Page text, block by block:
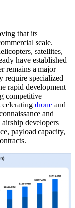
that its
scale.
satellites,
have established
remains a major
require specialized
rapid development
competitive
drone and
and
developers
payload capacity,